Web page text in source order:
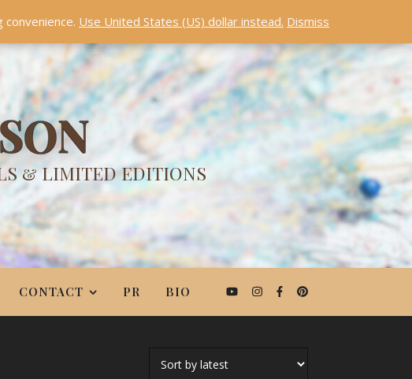
& LIMITED EDITIONS
CONTACT PR BIO
Use United States (US) dollar instead. Dismiss